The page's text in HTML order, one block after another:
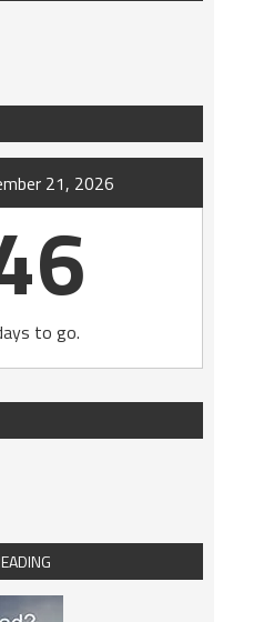
21, 2026
to go.